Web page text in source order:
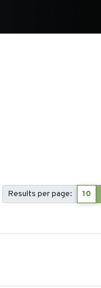
Results per page: 10